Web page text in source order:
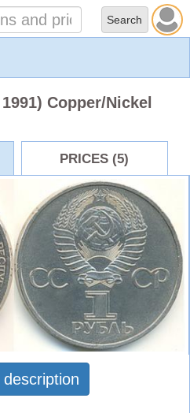
Copper/Nickel
PRICES (5)